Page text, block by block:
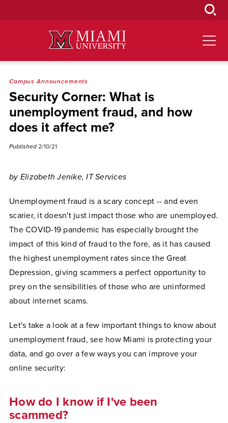
Campus Announcements
Security Corner: What is
unemployment fraud, and how
does it affect me?
Published 2/10/21
by Elizabeth Jenike, IT Services
Unemployment fraud is a scary concept -- and even
scarier, it doesn't just impact those who are unemployed.
The COVID-19 pandemic has especially brought the
impact of this kind of fraud to the fore, as it has caused
the highest unemployment rates since the Great
Depression, giving scammers a perfect opportunity to
prey on the sensibilities of those who are uninformed
about internet scams.
Let's take a look at a few important things to know about
unemployment fraud, see how Miami is protecting your
data, and go over a few ways you can improve your
online security:
How do I know if I've been
scammed?